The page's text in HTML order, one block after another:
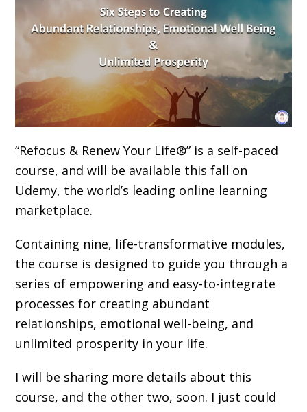
“Refocus & Renew Your Life®” is a self-paced
course, and will be available this fall on
Udemy, the world’s leading online learning
marketplace.
Containing nine, life-transformative modules,
the course is designed to guide you through a
series of empowering and easy-to-integrate
processes for creating abundant
relationships, emotional well-being, and
unlimited prosperity in your life.
I will be sharing more details about this
course, and the other two, soon. I just could